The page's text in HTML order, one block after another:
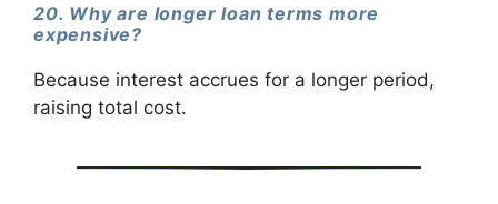
20. Why are longer loan terms more
expensive?
Because interest accrues for a longer period,
raising total cost.